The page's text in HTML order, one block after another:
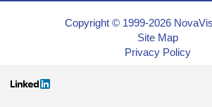
Copyright © 1999-2026
Site Map
Privacy Policy